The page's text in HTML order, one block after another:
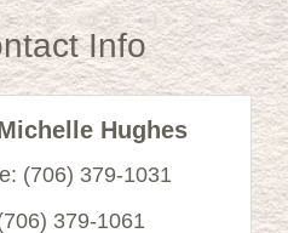
Info
Hughes
(706) 379-1031
379-1061